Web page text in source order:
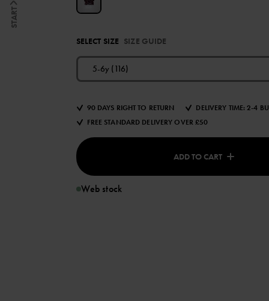
START
SELECT SIZE SIZE GUIDE
5-6y (116)
90 DAYS RIGHT TO RETURN
DELIVERY TIME: 2-4
FREE STANDARD DELIVERY OVER £50
ADD TO CART
Web stock